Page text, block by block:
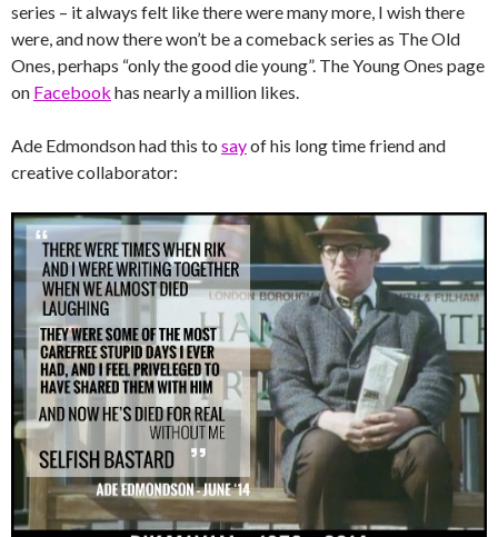
series – it always felt like there were many more, I wish there
were, and now there won’t be a comeback series as The Old
Ones, perhaps “only the good die young”. The Young Ones page
on Facebook has nearly a million likes.
Ade Edmondson had this to sayof his long time friend and
creative collaborator: